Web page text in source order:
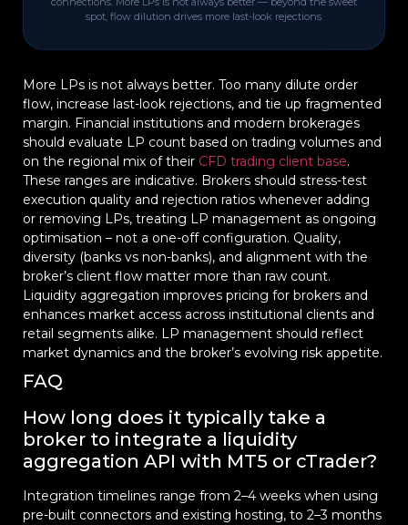
spot, flow dilution drives more last-look rejections.
More LPs is not always better. Too many dilute order
flow, increase last-look rejections, and tie up fragmented
margin. Financial institutions and modern brokerages
should evaluate LP count based on trading volumes and
on the regional mix of their CFD trading client base.
These ranges are indicative. Brokers should stress-test
execution quality and rejection ratios whenever adding
or removing LPs, treating LP management as ongoing
optimisation – not a one-off configuration. Quality,
diversity (banks vs non-banks), and alignment with the
broker’s client flow matter more than raw count.
Liquidity aggregation improves pricing for brokers and
enhances market access across institutional clients and
retail segments alike. LP management should reflect
market dynamics and the broker’s evolving risk appetite.
FAQ
How long does it typically take a
broker to integrate a liquidity
aggregation API with MT5 or cTrader?
Integration timelines range from 2–4 weeks when using
pre-built connectors and existing hosting, to 2–3 months